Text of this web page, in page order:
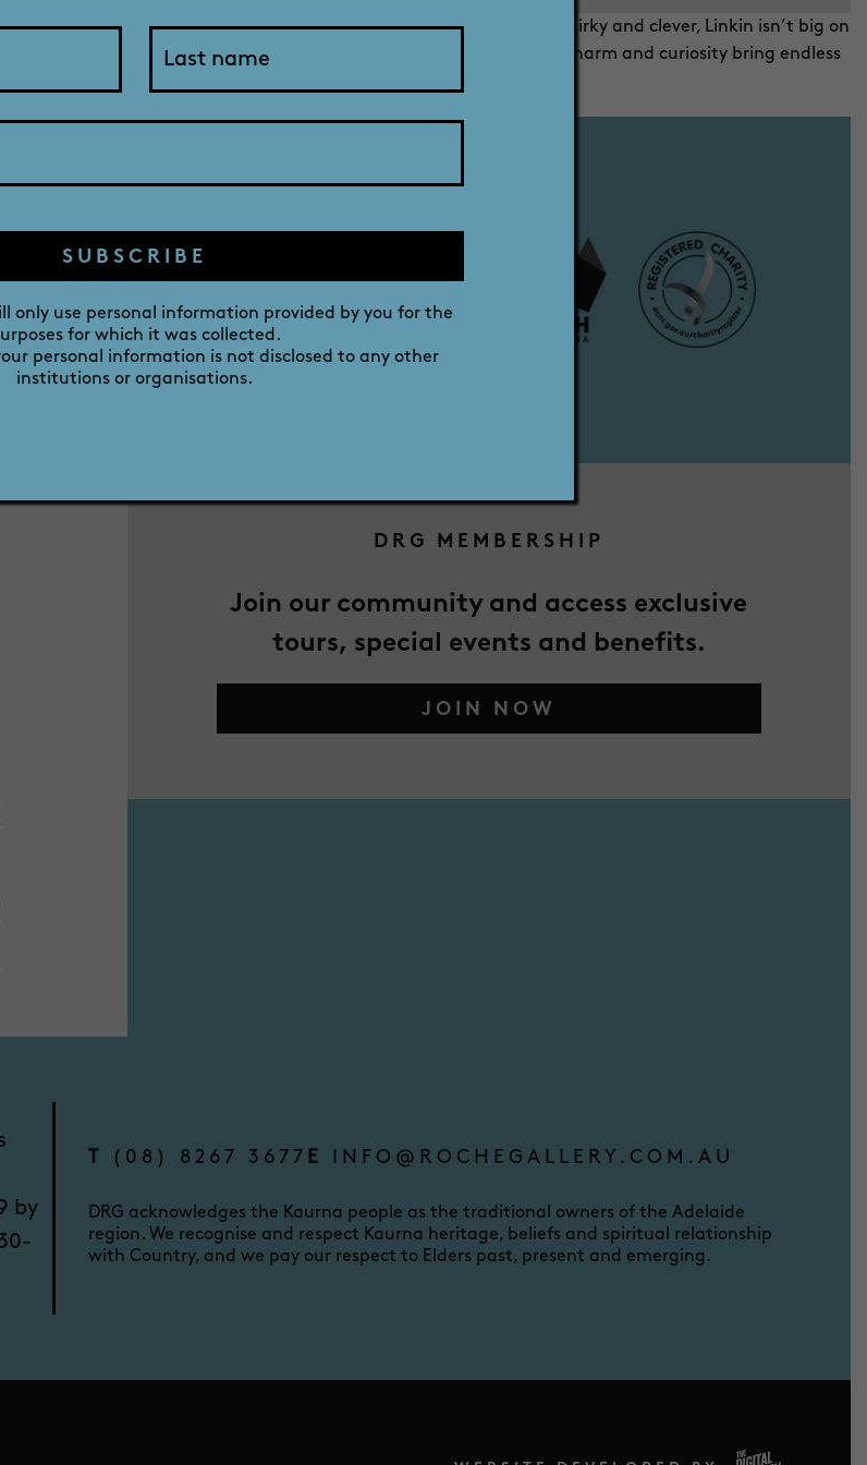
at a litter of pups, but he fell asleep in her arms and that was it. Quirky and clever, Linkin isn’t big on
swimming, fishing, and camping by the Murray River. His cheeky charm and curiosity bring endless
MELBOURNE STREET,
ADELAIDE,
AUSTRALIA 5006
DRG MEMBERSHIP
Join our community and access exclusive
tours, special events and benefits.
JOIN NOW
by
T (08) 8267 3677 E INFO@ROCHEGALLERY.COM.AU
DRG acknowledges the Kaurna people as the traditional owners of the Adelaide
region. We recognise and respect Kaurna heritage, beliefs and spiritual relationship
with Country, and we pay our respect to Elders past, present and emerging.
SUBSCRIBE
only use personal information provided by you for the
for which it was collected.
personal information is not disclosed to any other
institutions or organisations.